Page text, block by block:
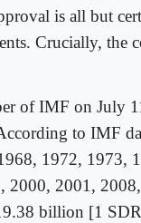
is all but
Crucially, the
of IMF on July
to IMF
1972, 1973,
2000, 2001,
billion [1